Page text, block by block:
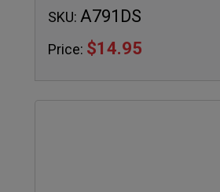
SKU: A791DS
Price: $14.95